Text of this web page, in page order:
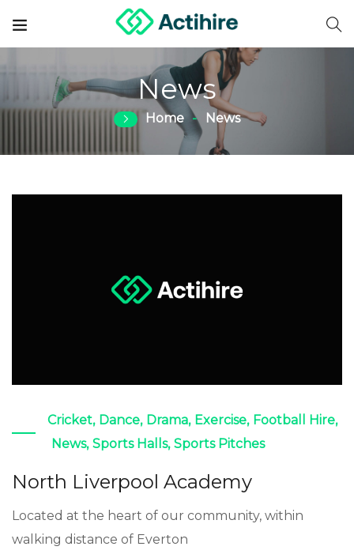
News
Home News
Cricket, Dance, Drama, Exercise, Football Hire,
News, Sports Halls, Sports Pitches
North Liverpool Academy
Located at the heart of our community, within
walking distance of Everton